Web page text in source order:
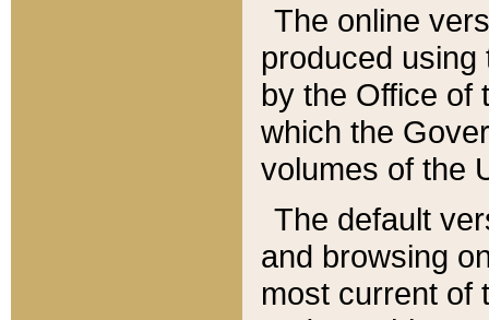
The online
produced
by the Office of
which the
volumes of the
The default
and browsing
most current of